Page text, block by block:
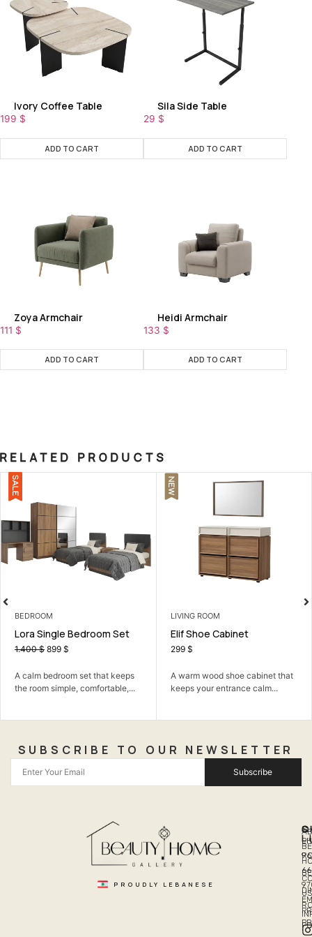
Ivory Coffee Table
199 $
ADD TO CART
Sila Side Table
29 $
ADD TO CART
Zoya Armchair
111 $
ADD TO CART
Heidi Armchair
133 $
ADD TO CART
RELATED PRODUCTS
Set
that keeps
Elif Shoe Cabinet
A warm wood shoe cabinet that
keeps your entrance calm...
Vionna Sofa
A comfortable sofa
SUBSCRIBE TO OUR NEWSLETTER
Subscribe
PROUDLY LEBANESE
US